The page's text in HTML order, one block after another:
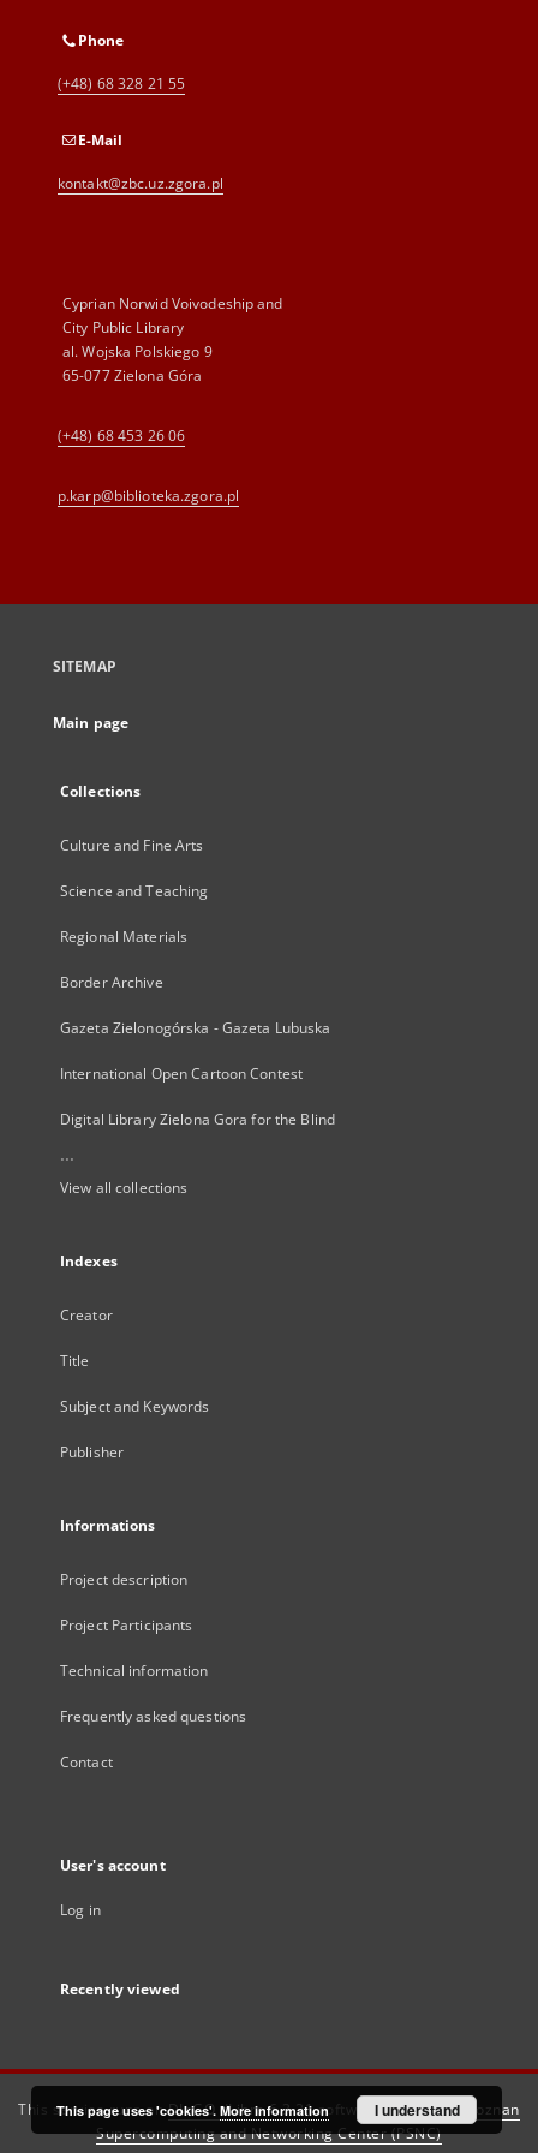
Phone
(+48) 68 328 21 55
E-Mail
kontakt@zbc.uz.zgora.pl
Cyprian Norwid Voivodeship and
City Public Library
al. Wojska Polskiego 9
65-077 Zielona Góra
(+48) 68 453 26 06
p.karp@biblioteka.zgora.pl
SITEMAP
Main page
Collections
Culture and Fine Arts
Science and Teaching
Regional Materials
Border Archive
Gazeta Zielonogórska - Gazeta Lubuska
International Open Cartoon Contest
Digital Library Zielona Gora for the Blind
...
View all collections
Indexes
Creator
Title
Subject and Keywords
Publisher
Informations
Project description
Project Participants
Technical information
Frequently asked questions
Contact
User's account
Log in
Recently viewed
This service runs onDInGO dLibra 6.3.21software created by
Poznan
Supercomputing and Networking Center (PSNC)
This page uses 'cookies'. More information I understand